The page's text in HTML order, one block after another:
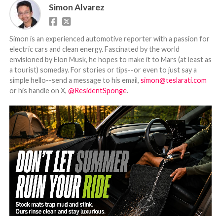
Simon Alvarez
Simon is an experienced automotive reporter with a passion for
electric cars and clean energy. Fascinated by the world
envisioned by Elon Musk, he hopes to make it to Mars (at least as
a tourist) someday. For stories or tips--or even to just say a
simple hello--send a message to his email, simon@teslarati.com
or his handle on X, @ResidentSponge.